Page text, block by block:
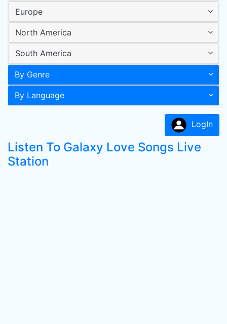
Europe
North America
South America
By Genre
By Language
LogIn
Listen To Galaxy Love Songs Live
Station